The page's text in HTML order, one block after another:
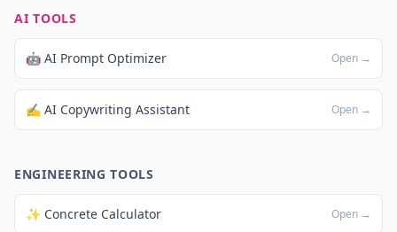
AI TOOLS
🤖 AI Prompt Optimizer Open →
✍️ AI Copywriting Assistant Open →
ENGINEERING TOOLS
✨ Concrete Calculator Open →